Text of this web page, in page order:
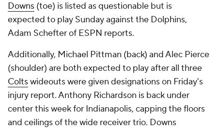
Downs (toe) is listed as questionable but is
expected to play Sunday against the Dolphins,
Adam Schefter of ESPN reports.
Additionally, Michael Pittman (back) and Alec Pierce
(shoulder) are both expected to play after all three
Coltswideouts were given designations on Friday's
injury report. Anthony Richardson is back under
center this week for Indianapolis, capping the floors
and ceilings of the wide receiver trio. Downs